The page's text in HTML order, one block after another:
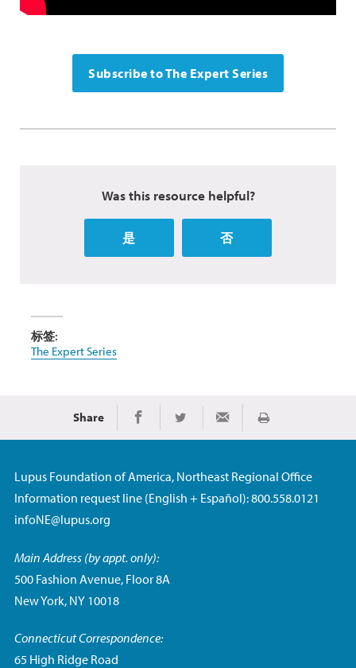
Subscribe to The Expert Series
Was this resource helpful?
是 否
标签:
The Expert Series
Share Share on Facebook
Share on TwitterShare via Email
Print
Lupus Foundation of America, Northeast Regional Office
Information request line (English + Español): 800.558.0121
infoNE@lupus.org
Main Address (by appt. only):
500 Fashion Avenue, Floor 8A
New York, NY 10018
Connecticut Correspondence:
65 High Ridge Road